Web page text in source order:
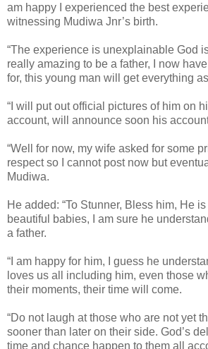
am happy I experienced the best
witnessing Mudiwa Jnr’s birth.
“The experience is unexplainable God
really amazing to be a father, I now
for, this young man will get everything
“I will put out official pictures of him on
account, will announce soon his
“Well for now, my wife asked for some
respect so I cannot post now but
Mudiwa.
He added: “To Stunner, Bless him, He
beautiful babies, I am sure he
a father.
“I am happy for him, I guess he
loves us all including him, even those
their moments, their time will come.
“Do not laugh at those who are not yet
sooner than later on their side. God’s
time and chance happen to them all